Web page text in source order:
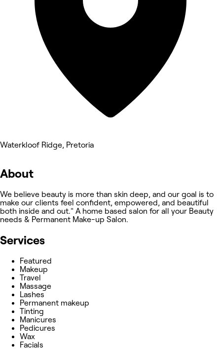
Waterkloof Ridge, Pretoria
About
We believe beauty is more than skin deep, and our goal is to
make our clients feel confident, empowered, and beautiful
both inside and out." A home based salon for all your Beauty
needs & Permanent Make-up Salon.
Services
Featured
Makeup
Travel
Massage
Lashes
Permanent makeup
Tinting
Manicures
Pedicures
Wax
Facials